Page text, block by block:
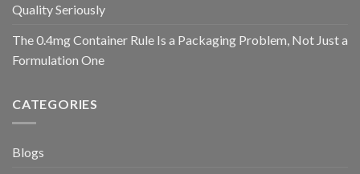
Quality Seriously
The 0.4mg Container Rule Is a Packaging Problem, Not Just a
Formulation One
CATEGORIES
Blogs